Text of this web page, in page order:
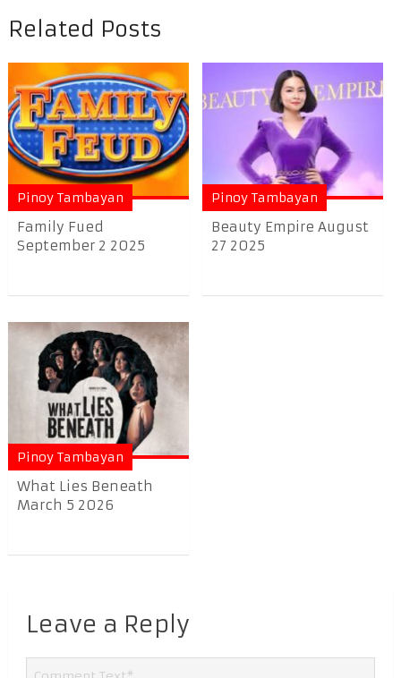
Related Posts
Pinoy Tambayan
Family Fued
September 2 2025
Pinoy Tambayan
Beauty Empire August
27 2025
Pinoy Tambayan
What Lies Beneath
March 5 2026
Leave a Reply